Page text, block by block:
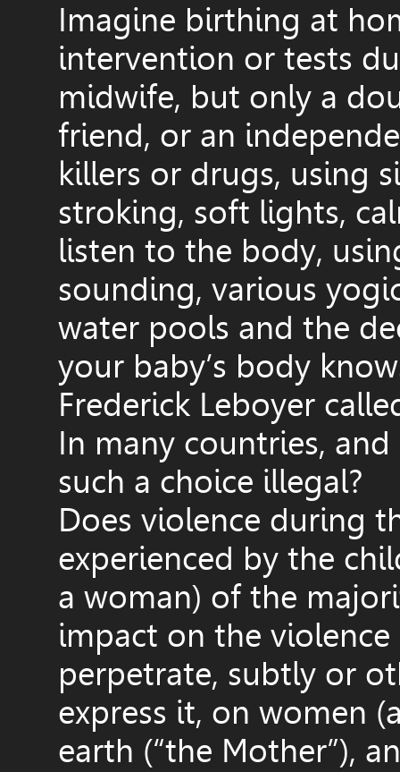
Imagine birthing at
intervention or tests
midwife, but only a
friend, or an
killers or drugs, using
stroking, soft lights,
listen to the body,
sounding, various
water pools and the
your baby’s body
Frederick Leboyer
In many countries,
such a choice illegal?
Does violence during
experienced by the
a woman) of the
impact on the
perpetrate, subtly or
express it, on women
earth (“the Mother”),